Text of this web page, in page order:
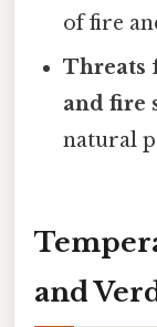
of fire
Threats
and fire
natural
and